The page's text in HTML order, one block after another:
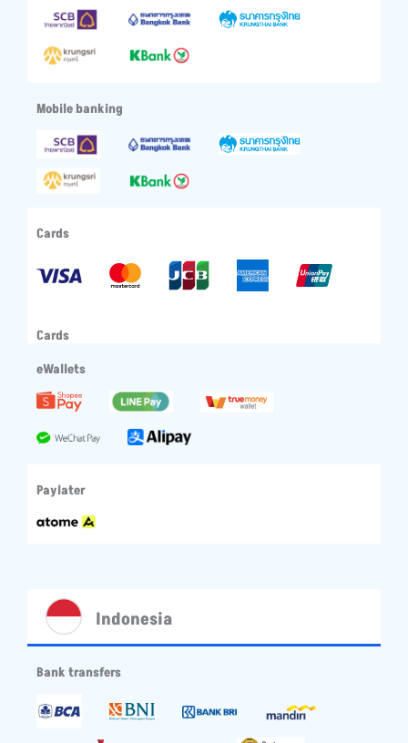
Mobile banking
Cards
Cards
eWallets
Paylater
Indonesia
Bank transfers